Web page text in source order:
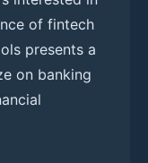
of fintech
presents a
on banking